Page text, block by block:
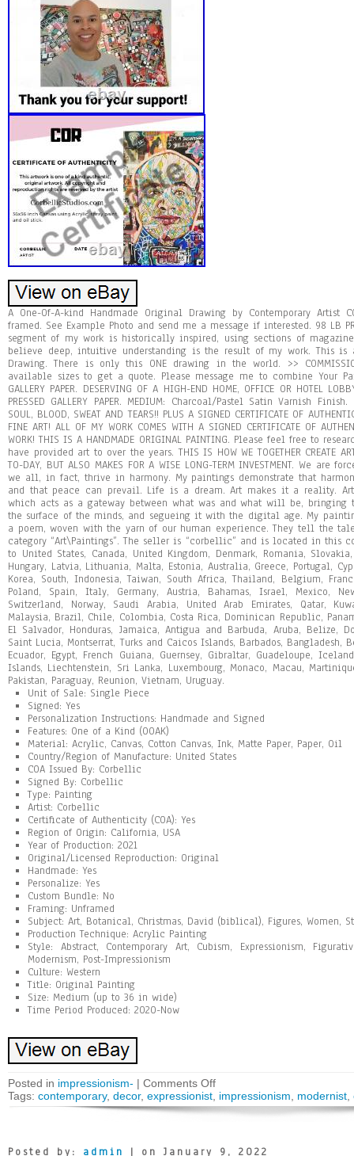
A One-Of-A-kind Handmade Original Drawing by Contemporary Artist
framed. See Example Photo and send me a message if interested. 98 LB
segment of my work is historically inspired, using sections of
believe deep, intuitive understanding is the result of my work. This is
Drawing. There is only this ONE drawing in the world. >>
available sizes to get a quote. Please message me to combine Your
GALLERY PAPER. DESERVING OF A HIGH-END HOME, OFFICE OR HOTEL
PRESSED GALLERY PAPER. MEDIUM: Charcoal/Pastel Satin Varnish Finish.
SOUL, BLOOD, SWEAT AND TEARS!! PLUS A SIGNED CERTIFICATE OF
FINE ART! ALL OF MY WORK COMES WITH A SIGNED CERTIFICATE OF
WORK! THIS IS A HANDMADE ORIGINAL PAINTING. Please feel free to
have provided art to over the years. THIS IS HOW WE TOGETHER CREATE
TO-DAY, BUT ALSO MAKES FOR A WISE LONG-TERM INVESTMENT. We
we all, in fact, thrive in harmony. My paintings demonstrate that
and that peace can prevail. Life is a dream. Art makes it a reality.
which acts as a gateway between what was and what will be, bringing
the surface of the minds, and segueing it with the digital age. My
a poem, woven with the yarn of our human experience. They tell the
category “Art\Paintings”. The seller is “corbellic” and is located in this
to United States, Canada, United Kingdom, Denmark, Romania,
Hungary, Latvia, Lithuania, Malta, Estonia, Australia, Greece, Portugal,
Korea, South, Indonesia, Taiwan, South Africa, Thailand, Belgium,
Poland, Spain, Italy, Germany, Austria, Bahamas, Israel, Mexico,
Switzerland, Norway, Saudi Arabia, United Arab Emirates, Qatar,
Malaysia, Brazil, Chile, Colombia, Costa Rica, Dominican Republic,
El Salvador, Honduras, Jamaica, Antigua and Barbuda, Aruba, Belize,
Saint Lucia, Montserrat, Turks and Caicos Islands, Barbados, Bangladesh,
Ecuador, Egypt, French Guiana, Guernsey, Gibraltar, Guadeloupe,
Islands, Liechtenstein, Sri Lanka, Luxembourg, Monaco, Macau,
Pakistan, Paraguay, Reunion, Vietnam, Uruguay.
Unit of Sale: Single Piece
Signed: Yes
Personalization Instructions: Handmade and Signed
Features: One of a Kind (OOAK)
Material: Acrylic, Canvas, Cotton Canvas, Ink, Matte Paper, Paper, Oil
Country/Region of Manufacture: United States
COA Issued By: Corbellic
Signed By: Corbellic
Type: Painting
Artist: Corbellic
Certificate of Authenticity (COA): Yes
Region of Origin: California, USA
Year of Production: 2021
Original/Licensed Reproduction: Original
Handmade: Yes
Personalize: Yes
Custom Bundle: No
Framing: Unframed
Subject: Art, Botanical, Christmas, David (biblical), Figures, Women,
Production Technique: Acrylic Painting
Style: Abstract, Contemporary Art, Cubism, Expressionism,
Modernism, Post-Impressionism
Culture: Western
Title: Original Painting
Size: Medium (up to 36 in wide)
Time Period Produced: 2020-Now
Posted in impressionism- | Comments Off
Tags: contemporary, decor, expressionist impressionism modernist
Posted by: admin | on January 9, 2022